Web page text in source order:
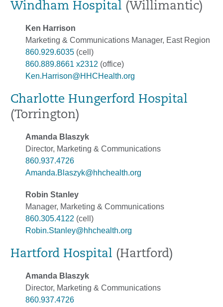
Windham Hospital (Willimantic)
Ken Harrison
Marketing & Communications Manager, East Region
860.929.6035 (cell)
860.889.8661 x2312 (office)
Ken.Harrison@HHCHealth.org
Charlotte Hungerford Hospital
(Torrington)
Amanda Blaszyk
Director, Marketing & Communications
860.937.4726
Amanda.Blaszyk@hhchealth.org
Robin Stanley
Manager, Marketing & Communications
860.305.4122 (cell)
Robin.Stanley@hhchealth.org
Hartford Hospital (Hartford)
Amanda Blaszyk
Director, Marketing & Communications
860.937.4726